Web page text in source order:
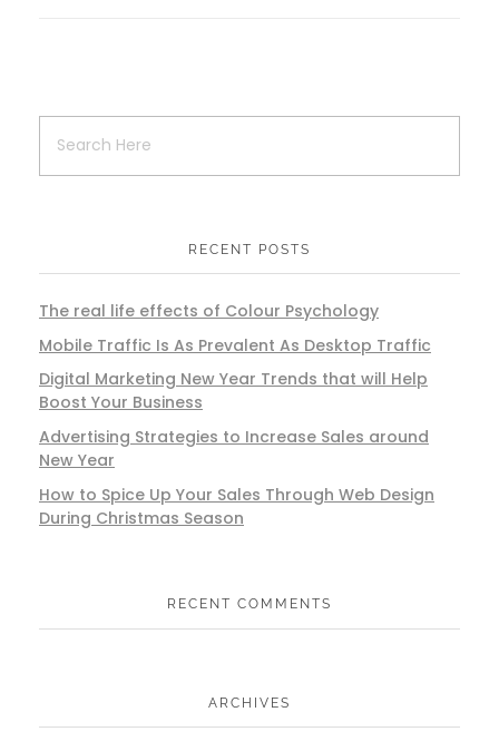
RECENT POSTS
The real life effects of Colour Psychology
Mobile Traffic Is As Prevalent As Desktop Traffic
Digital Marketing New Year Trends that will Help
Boost Your Business
Advertising Strategies to Increase Sales around
New Year
How to Spice Up Your Sales Through Web Design
During Christmas Season
RECENT COMMENTS
ARCHIVES